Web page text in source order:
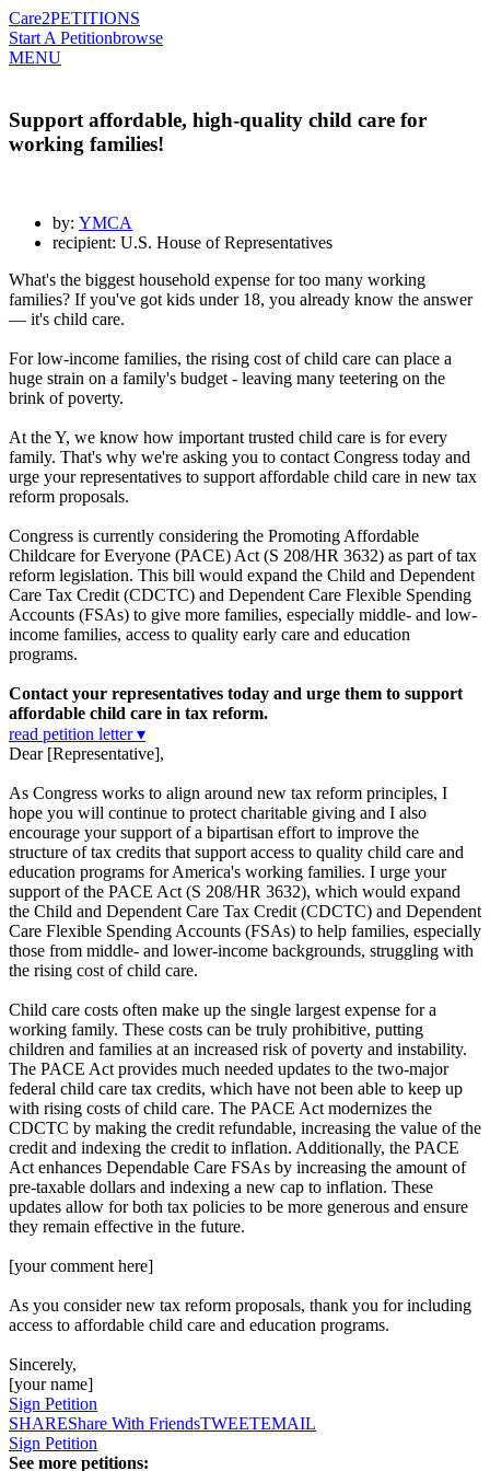
Care2PETITIONS
Start A Petitionbrowse
MENU
Support affordable, high-quality child care for
working families!
by: YMCA
recipient: U.S. House of Representatives
What's the biggest household expense for too many working
families? If you've got kids under 18, you already know the answer
— it's child care.
For low-income families, the rising cost of child care can place a
huge strain on a family's budget - leaving many teetering on the
brink of poverty.
At the Y, we know how important trusted child care is for every
family. That's why we're asking you to contact Congress today and
urge your representatives to support affordable child care in new tax
reform proposals.
Congress is currently considering the Promoting Affordable
Childcare for Everyone (PACE) Act (S 208/HR 3632) as part of tax
reform legislation. This bill would expand the Child and Dependent
Care Tax Credit (CDCTC) and Dependent Care Flexible Spending
Accounts (FSAs) to give more families, especially middle- and low-
income families, access to quality early care and education
programs.
Contact your representatives today and urge them to support
affordable child care in tax reform.
read petition letter ▾
Dear [Representative],
As Congress works to align around new tax reform principles, I
hope you will continue to protect charitable giving and I also
encourage your support of a bipartisan effort to improve the
structure of tax credits that support access to quality child care and
education programs for America's working families. I urge your
support of the PACE Act (S 208/HR 3632), which would expand
the Child and Dependent Care Tax Credit (CDCTC) and Dependent
Care Flexible Spending Accounts (FSAs) to help families, especially
those from middle- and lower-income backgrounds, struggling with
the rising cost of child care.
Child care costs often make up the single largest expense for a
working family. These costs can be truly prohibitive, putting
children and families at an increased risk of poverty and instability.
The PACE Act provides much needed updates to the two-major
federal child care tax credits, which have not been able to keep up
with rising costs of child care. The PACE Act modernizes the
CDCTC by making the credit refundable, increasing the value of the
credit and indexing the credit to inflation. Additionally, the PACE
Act enhances Dependable Care FSAs by increasing the amount of
pre-taxable dollars and indexing a new cap to inflation. These
updates allow for both tax policies to be more generous and ensure
they remain effective in the future.
[your comment here]
As you consider new tax reform proposals, thank you for including
access to affordable child care and education programs.
Sincerely,
[your name]
Sign Petition
SHAREShare With FriendsTWEETEMAIL
Sign Petition
See more petitions: